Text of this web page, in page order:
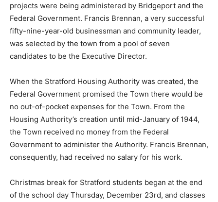
projects were being administered by Bridgeport and the
Federal Government. Francis Brennan, a very successful
fifty-nine-year-old businessman and community leader,
was selected by the town from a pool of seven
candidates to be the Executive Director.
When the Stratford Housing Authority was created, the
Federal Government promised the Town there would be
no out-of-pocket expenses for the Town. From the
Housing Authority’s creation until mid-January of 1944,
the Town received no money from the Federal
Government to administer the Authority. Francis Brennan,
consequently, had received no salary for his work.
Christmas break for Stratford students began at the end
of the school day Thursday, December 23rd, and classes